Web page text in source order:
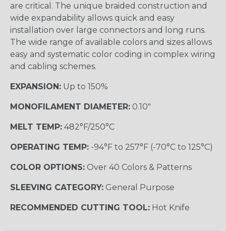
are critical. The unique braided construction and
wide expandability allows quick and easy
installation over large connectors and long runs.
The wide range of available colors and sizes allows
easy and systematic color coding in complex wiring
and cabling schemes.
EXPANSION: Up to 150%
MONOFILAMENT DIAMETER: 0.10"
MELT TEMP: 482°F/250°C
OPERATING TEMP: -94°F to 257°F (-70°C to 125°C)
COLOR OPTIONS: Over 40 Colors & Patterns
SLEEVING CATEGORY: General Purpose
RECOMMENDED CUTTING TOOL: Hot Knife